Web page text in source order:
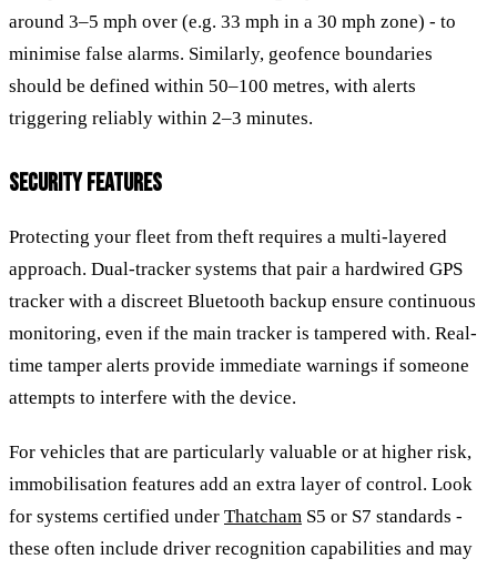
around 3–5 mph over (e.g. 33 mph in a 30 mph zone) - to
minimise false alarms. Similarly, geofence boundaries
should be defined within 50–100 metres, with alerts
triggering reliably within 2–3 minutes.
SECURITY FEATURES
Protecting your fleet from theft requires a multi-layered
approach. Dual-tracker systems that pair a hardwired GPS
tracker with a discreet Bluetooth backup ensure continuous
monitoring, even if the main tracker is tampered with. Real-
time tamper alerts provide immediate warnings if someone
attempts to interfere with the device.
For vehicles that are particularly valuable or at higher risk,
immobilisation features add an extra layer of control. Look
for systems certified under Thatcham S5 or S7 standards -
these often include driver recognition capabilities and may